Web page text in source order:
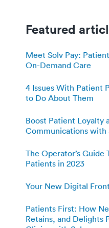
Featured
Meet Solv Pay:
On-Demand Care
4 Issues With Patient
to Do About Them
Boost Patient Loyalty
Communications with
The Operator’s Guide
Patients in 2023
Your New Digital
Patients First: How
Retains, and Delights